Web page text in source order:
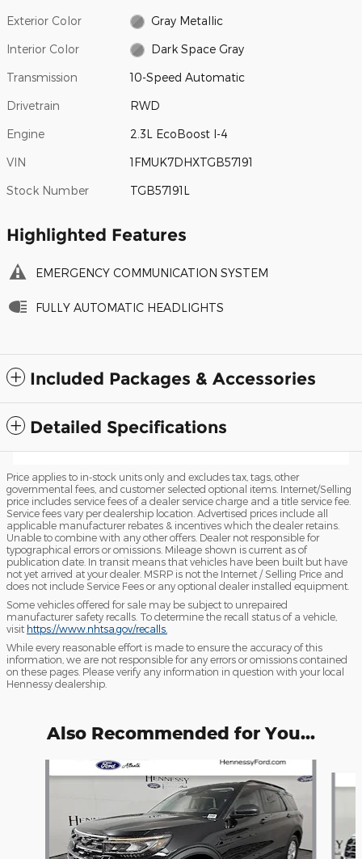
Exterior Color Gray Metallic
Interior Color Dark Space Gray
Transmission 10-Speed Automatic
Drivetrain RWD
Engine 2.3L EcoBoost I-4
VIN 1FMUK7DHXTGB57191
Stock Number TGB57191L
Highlighted Features
EMERGENCY COMMUNICATION SYSTEM
FULLY AUTOMATIC HEADLIGHTS
Included Packages & Accessories
Detailed Specifications
Price applies to in-stock units only and excludes tax, tags, other
governmental fees, and customer selected optional items. Internet/Selling
price includes service fees of a dealer service charge and a title service fee.
Service fees vary per dealership location. Advertised prices include all
applicable manufacturer rebates & incentives which the dealer retains.
Unable to combine with any other offers. Dealer not responsible for
typographical errors or omissions. Mileage shown is current as of
publication date. In transit means that vehicles have been built but have
not yet arrived at your dealer. MSRP is not the Internet / Selling Price and
does not include Service Fees or any optional dealer installed equipment.
Some vehicles offered for sale may be subject to unrepaired
manufacturer safety recalls. To determine the recall status of a vehicle,
visit https://www.nhtsa.gov/recalls.
While every reasonable effort is made to ensure the accuracy of this
information, we are not responsible for any errors or omissions contained
on these pages. Please verify any information in question with your local
Hennessy dealership.
Also Recommended for You...